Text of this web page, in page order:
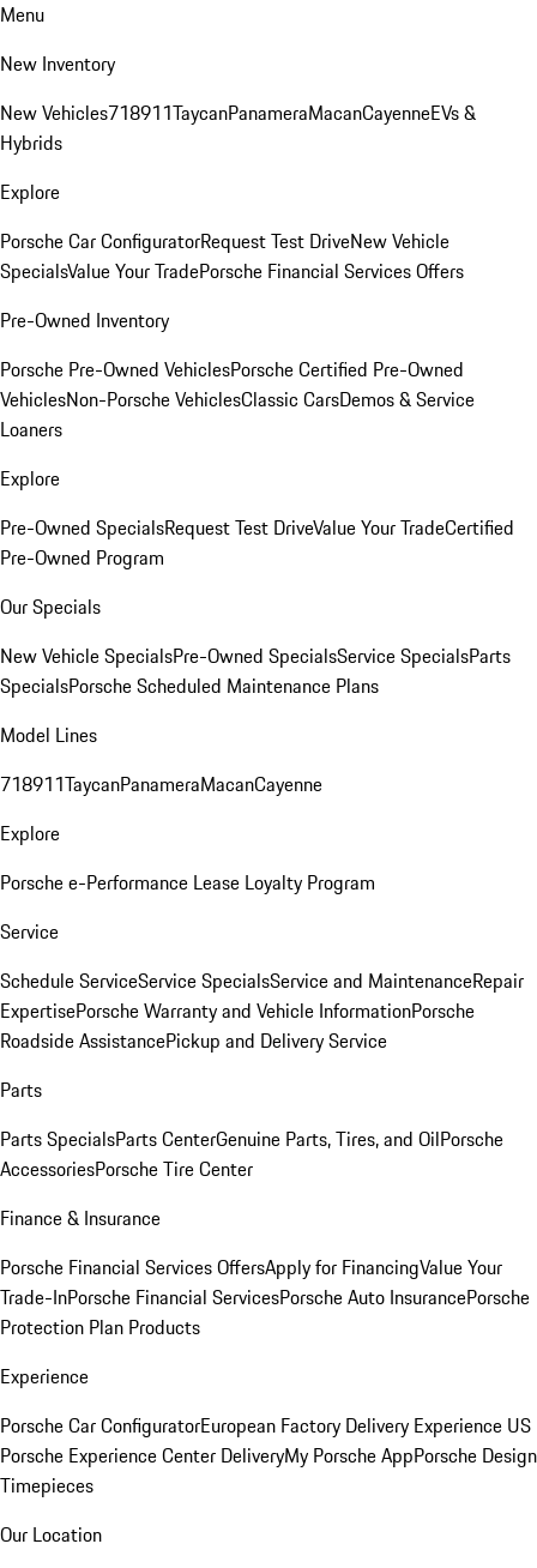
Menu
New Inventory
New Vehicles718911TaycanPanameraMacanCayenneEVs &
Hybrids
Explore
Porsche Car ConfiguratorRequest Test DriveNew Vehicle
SpecialsValue Your TradePorsche Financial Services Offers
Pre-Owned Inventory
Porsche Pre-Owned VehiclesPorsche Certified Pre-Owned
VehiclesNon-Porsche VehiclesClassic CarsDemos & Service
Loaners
Explore
Pre-Owned SpecialsRequest Test DriveValue Your TradeCertified
Pre-Owned Program
Our Specials
New Vehicle SpecialsPre-Owned SpecialsService SpecialsParts
SpecialsPorsche Scheduled Maintenance Plans
Model Lines
718911TaycanPanameraMacanCayenne
Explore
Porsche e-Performance Lease Loyalty Program
Service
Schedule ServiceService SpecialsService and MaintenanceRepair
ExpertisePorsche Warranty and Vehicle InformationPorsche
Roadside AssistancePickup and Delivery Service
Parts
Parts SpecialsParts CenterGenuine Parts, Tires, and OilPorsche
AccessoriesPorsche Tire Center
Finance & Insurance
Porsche Financial Services OffersApply for FinancingValue Your
Trade-InPorsche Financial ServicesPorsche Auto InsurancePorsche
Protection Plan Products
Experience
Porsche Car ConfiguratorEuropean Factory Delivery Experience US
Porsche Experience Center DeliveryMy Porsche AppPorsche Design
Timepieces
Our Location